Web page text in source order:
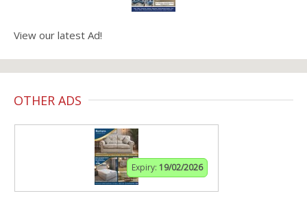
View our latest Ad!
OTHER ADS
Expiry: 19/02/2026